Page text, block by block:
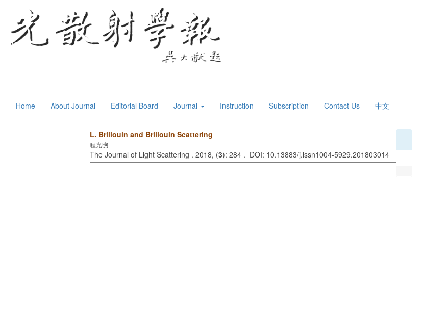
Home About Journal Editorial Board Journal Instruction Subscription Contact Us 中文
L. Brillouin and Brillouin Scattering
程光煦
The Journal of Light Scattering . 2018, (3): 284 . DOI: 10.13883/j.issn1004-5929.201803014